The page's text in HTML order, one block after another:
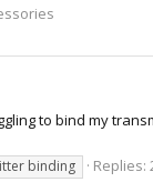
to bind my
binding Replies: